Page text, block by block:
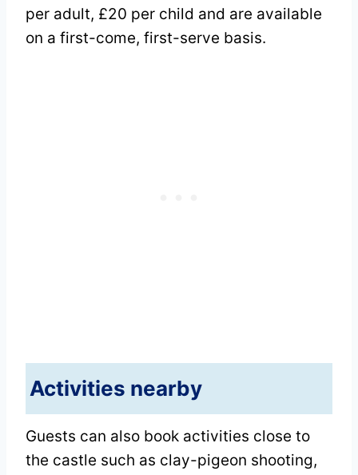
per adult, £20 per child and are available
on a first-come, first-serve basis.
Activities nearby
Guests can also book activities close to
the castle such as clay-pigeon shooting,